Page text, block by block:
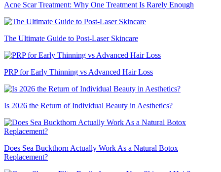
Acne Scar Treatment: Why One Treatment Is Rarely Enough
The Ultimate Guide to Post-Laser Skincare
PRP for Early Thinning vs Advanced Hair Loss
Is 2026 the Return of Individual Beauty in Aesthetics?
Does Sea Buckthorn Actually Work As a Natural Botox
Replacement?